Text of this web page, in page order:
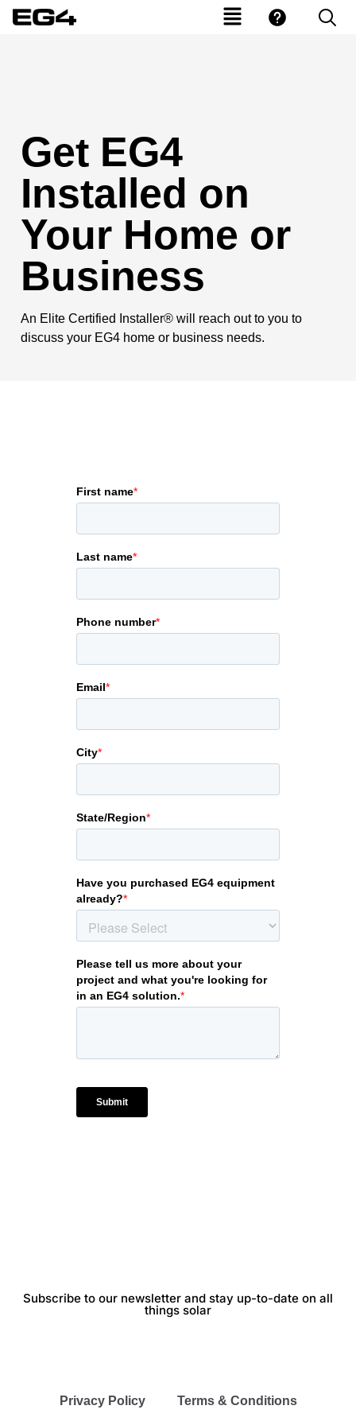
Get EG4
Installed on
Your Home or
Business
An Elite Certified Installer® will reach out to you to
discuss your EG4 home or business needs.
Subscribe to our newsletter and stay up-to-date on all
things solar
Privacy Policy Terms & Conditions